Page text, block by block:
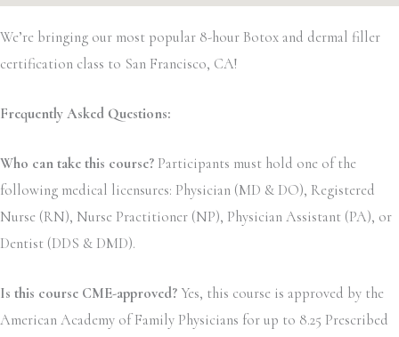
We’re bringing our most popular 8-hour Botox and dermal filler
certification class to San Francisco, CA!
Frequently Asked Questions:
Who can take this course? Participants must hold one of the
following medical licensures: Physician (MD & DO), Registered
Nurse (RN), Nurse Practitioner (NP), Physician Assistant (PA), or
Dentist (DDS & DMD).
Is this course CME-approved? Yes, this course is approved by the
American Academy of Family Physicians for up to 8.25 Prescribed